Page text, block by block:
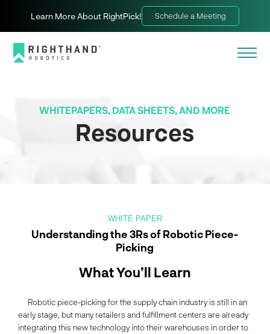
Learn More About RightPick! Schedule a Meeting
WHITEPAPERS, DATA SHEETS, AND MORE
Resources
WHITE PAPER
Understanding the 3Rs of Robotic Piece-
Picking
What You’ll Learn
Robotic piece-picking for the supply chain industry is still in an
early stage, but many retailers and fulfillment centers are already
integrating this new technology into their warehouses in order to